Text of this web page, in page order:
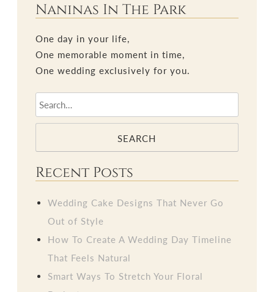
Naninas In The Park
One day in your life,
One memorable moment in time,
One wedding exclusively for you.
SEARCH
Recent Posts
Wedding Cake Designs That Never Go
Out of Style
How To Create A Wedding Day Timeline
That Feels Natural
Smart Ways To Stretch Your Floral